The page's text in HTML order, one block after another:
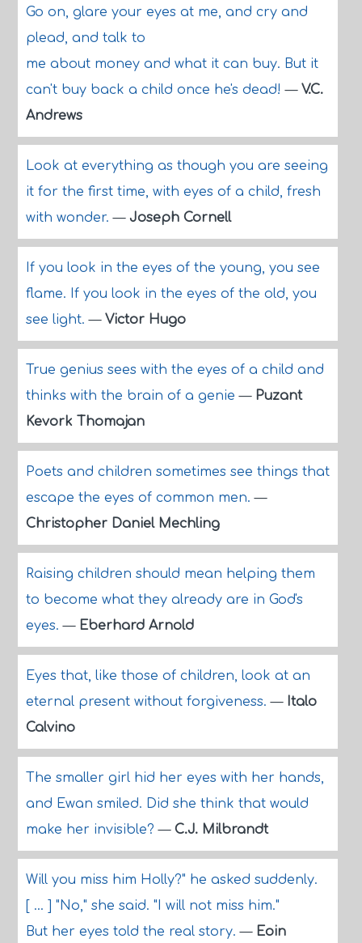
Go on, glare your eyes at me, and cry and
plead, and talk to
me about money and what it can buy. But it
can't buy back a child once he's dead!— V.C.
Andrews
Look at everything as though you are seeing
it for the first time, with eyes of a child, fresh
with wonder.— Joseph Cornell
If you look in the eyes of the young, you see
flame. If you look in the eyes of the old, you
see light.— Victor Hugo
True genius sees with the eyes of a child and
thinks with the brain of a genie— Puzant
Kevork Thomajan
Poets and children sometimes see things that
escape the eyes of common men.—
Christopher Daniel Mechling
Raising children should mean helping them
to become what they already are in God's
eyes.— Eberhard Arnold
Eyes that, like those of children, look at an
eternal present without forgiveness.— Italo
Calvino
The smaller girl hid her eyes with her hands,
and Ewan smiled. Did she think that would
make her invisible?— C.J. Milbrandt
Will you miss him Holly?" he asked suddenly.
[ ... ] "No," she said. "I will not miss him."
But her eyes told the real story.— Eoin